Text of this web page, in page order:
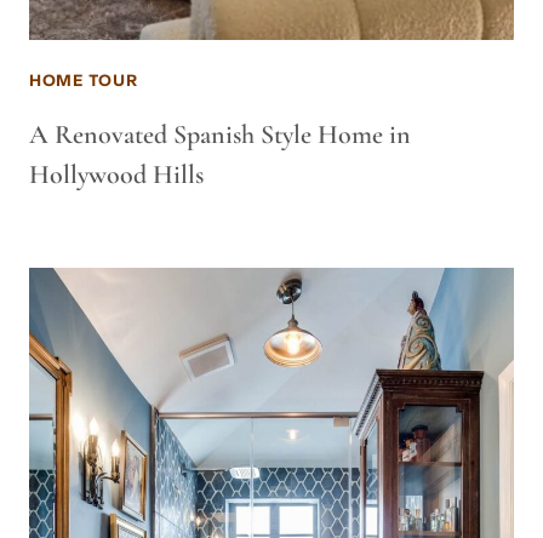
HOME TOUR
A Renovated Spanish Style Home in
Hollywood Hills